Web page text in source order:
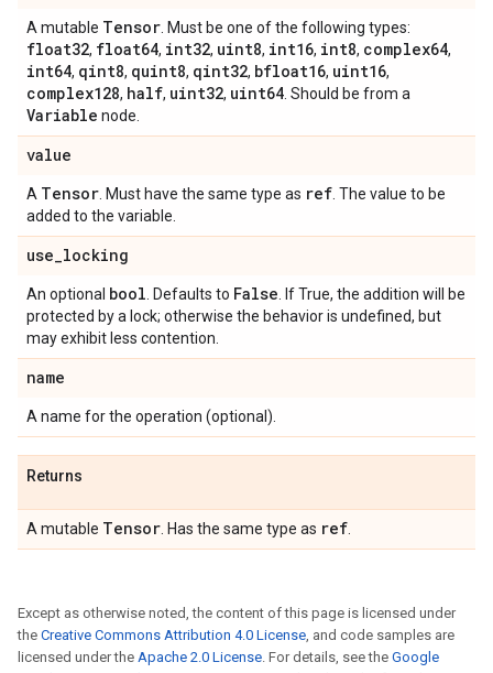
A mutable Tensor . Must be one of the following types:
float32, float64, int32, uint8, int16, int8, complex64,
int64, qint8, quint8, qint32, bfloat16, uint16,
complex128, half, uint32, uint64 . Should be from a
Variable node.
value
A Tensor . Must have the same type as ref . The value to be
added to the variable.
use_locking
An optional bool . Defaults to False . If True, the addition will be
protected by a lock; otherwise the behavior is undefined, but
may exhibit less contention.
name
A name for the operation (optional).
Returns
A mutable Tensor . Has the same type as ref
Except as otherwise noted, the content of this page is licensed under
the Creative Commons Attribution 4.0 License, and code samples are
licensed under the Apache 2.0 License. For details, see the Google